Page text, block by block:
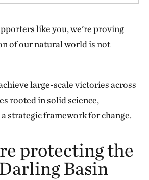
like you, we're proving
of our natural world is not
large-scale victories across
rooted in solid science,
strategic framework for change.
protecting the
Basin